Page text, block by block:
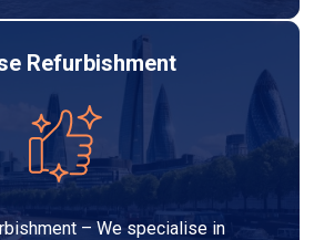
Refurbishment
– We specialise in